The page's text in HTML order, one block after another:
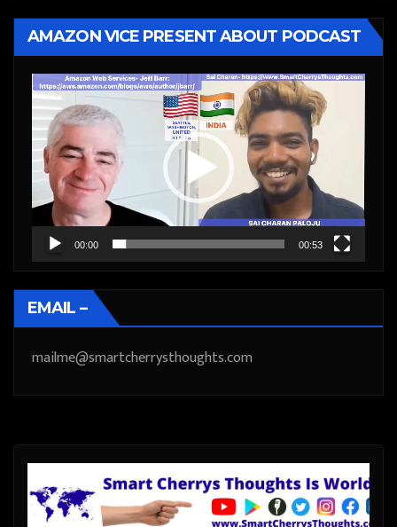
AMAZON VICE PRESENT ABOUT PODCAST
Video
Player
00:00 00:53
EMAIL –
mailme@smartcherrysthoughts.com